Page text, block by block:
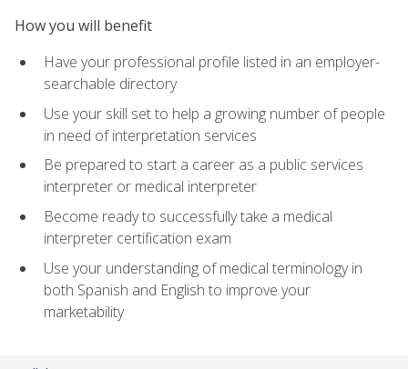
How you will benefit
Have your professional profile listed in an employer-
searchable directory
Use your skill set to help a growing number of people
in need of interpretation services
Be prepared to start a career as a public services
interpreter or medical interpreter
Become ready to successfully take a medical
interpreter certification exam
Use your understanding of medical terminology in
both Spanish and English to improve your
marketability